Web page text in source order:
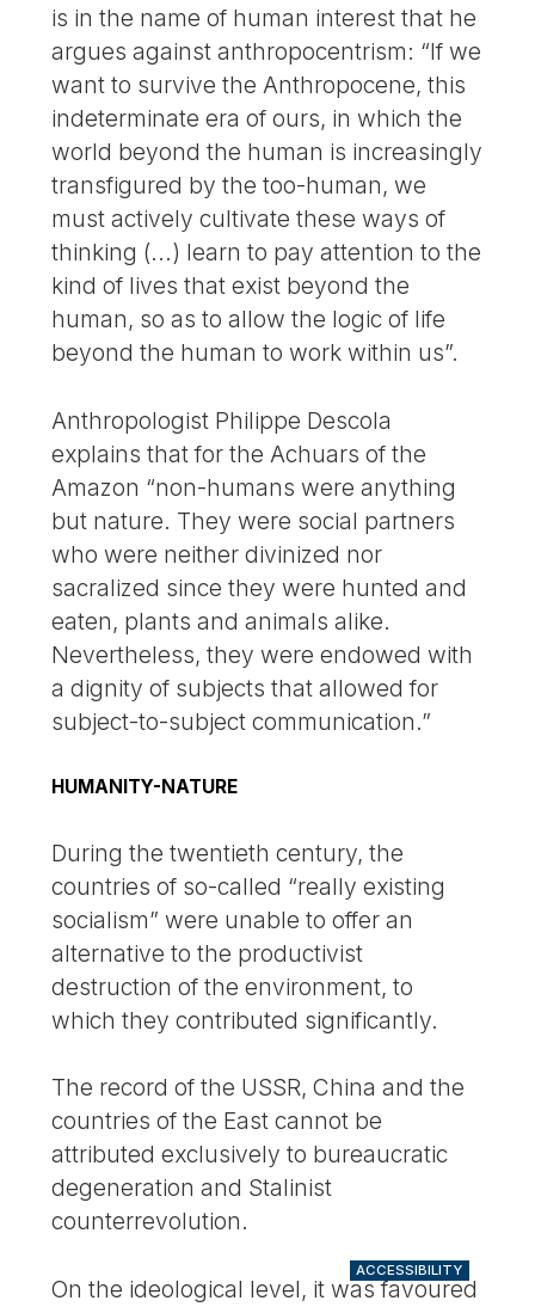
is in the name of human interest that he
argues against anthropocentrism: “If we
want to survive the Anthropocene, this
indeterminate era of ours, in which the
world beyond the human is increasingly
transfigured by the too-human, we
must actively cultivate these ways of
thinking (...) learn to pay attention to the
kind of lives that exist beyond the
human, so as to allow the logic of life
beyond the human to work within us”.
Anthropologist Philippe Descola
explains that for the Achuars of the
Amazon “non-humans were anything
but nature. They were social partners
who were neither divinized nor
sacralized since they were hunted and
eaten, plants and animals alike.
Nevertheless, they were endowed with
a dignity of subjects that allowed for
subject-to-subject communication.”
HUMANITY-NATURE
During the twentieth century, the
countries of so-called “really existing
socialism” were unable to offer an
alternative to the productivist
destruction of the environment, to
which they contributed significantly.
The record of the USSR, China and the
countries of the East cannot be
attributed exclusively to bureaucratic
degeneration and Stalinist
counterrevolution.
On the ideological level, it was favoured
ACCESSIBILITY